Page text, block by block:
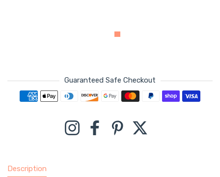
Guaranteed Safe Checkout
Payment methods
InstagramFacebookPinterest
Description